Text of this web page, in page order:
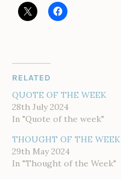
RELATED
QUOTE OF THE WEEK
28th July 2024
In "Quote of the week"
THOUGHT OF THE WEEK
29th May 2024
In "Thought of the Week"